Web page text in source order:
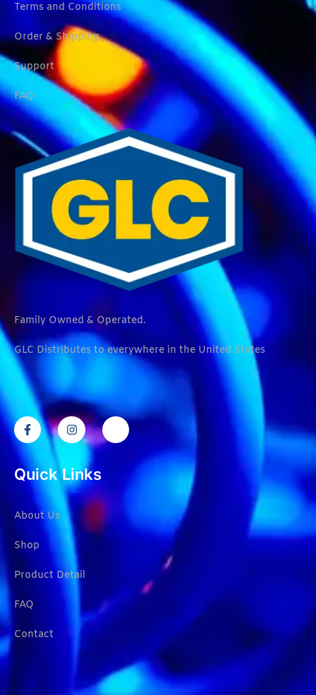
Terms and Conditions
Order & Shipping
Support
FAQ
Family Owned & Operated.
GLC Distributes to everywhere in the United States
Quick Links
About Us
Shop
Product Detail
FAQ
Contact